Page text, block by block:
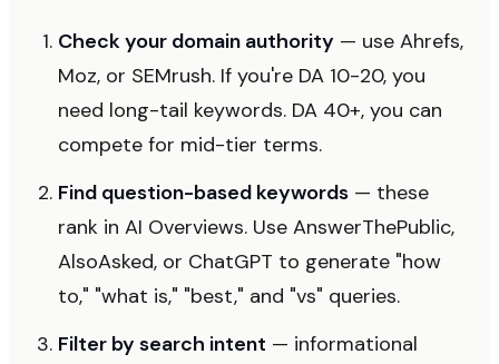
Check your domain authority — use Ahrefs,
Moz, or SEMrush. If you're DA 10-20, you
need long-tail keywords. DA 40+, you can
compete for mid-tier terms.
Find question-based keywords — these
rank in AI Overviews. Use AnswerThePublic,
AlsoAsked, or ChatGPT to generate "how
to," "what is," "best," and "vs" queries.
Filter by search intent — informational